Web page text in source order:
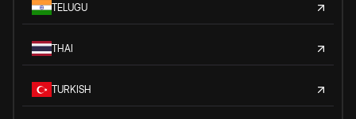
TELUGU
THAI
TURKISH